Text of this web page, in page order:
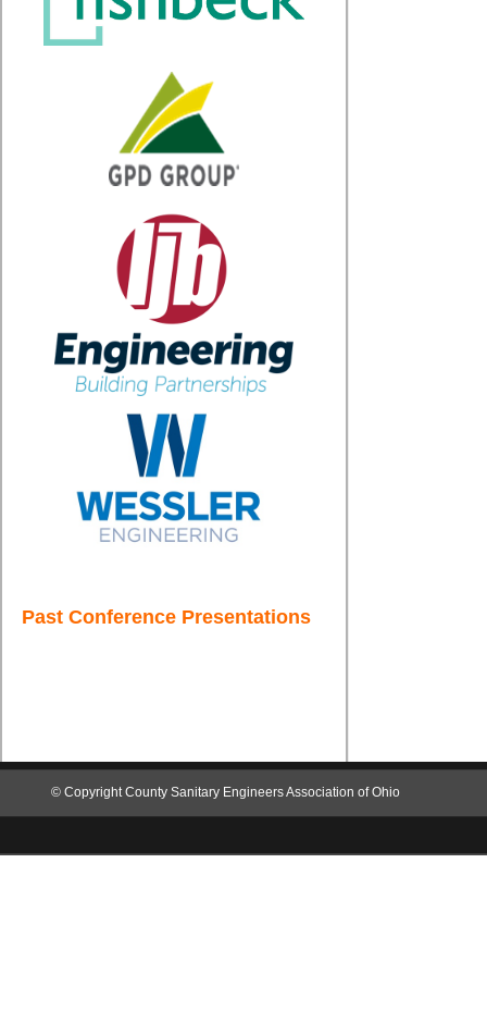
Past Conference Presentations
© CopyrightCounty Sanitary Engineers